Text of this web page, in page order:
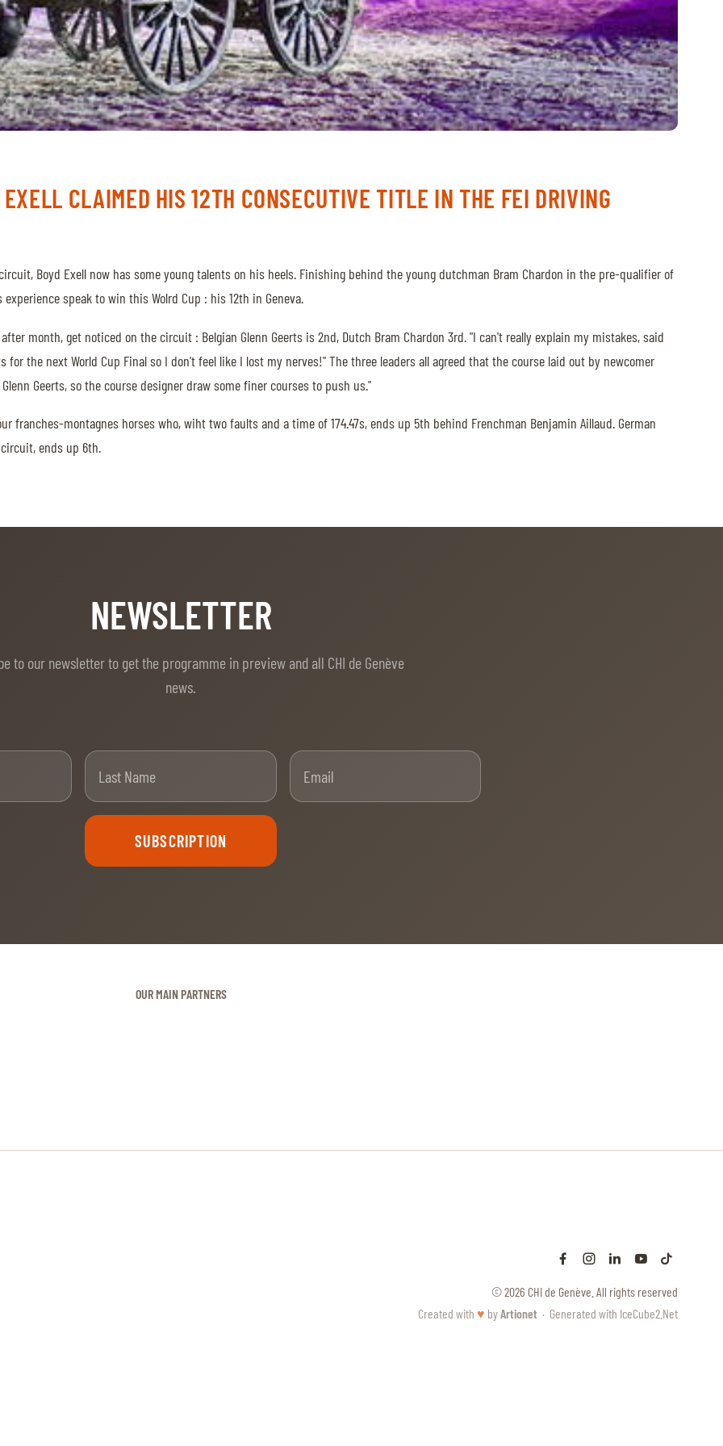
CLAIMED HIS 12TH CONSECUTIVE TITLE IN THE FEI DRIVING
Boyd Exell now has some young talents on his heels. Finishing behind the young dutchman Bram Chardon in the pre-qualifier of
speak to win this Wolrd Cup : his 12th in Geneva.
month, get noticed on the circuit : Belgian Glenn Geerts is 2nd, Dutch Bram Chardon 3rd. "I can't really explain my mistakes, said
the next World Cup Final so I don't feel like I lost my nerves!" The three leaders all agreed that the course laid out by newcomer
Geerts, so the course designer draw some finer courses to push us."
franches-montagnes horses who, wiht two faults and a time of 174.47s, ends up 5th behind Frenchman Benjamin Aillaud. German
ends up 6th.
NEWSLETTER
to our newsletter to get the programme in preview and all CHI de Genève
news.
SUBSCRIPTION
OUR MAIN PARTNERS
© 2026 CHI de Genève. All rights reserved
Created with ♥ byArtionet · Generated with IceCube2.Net